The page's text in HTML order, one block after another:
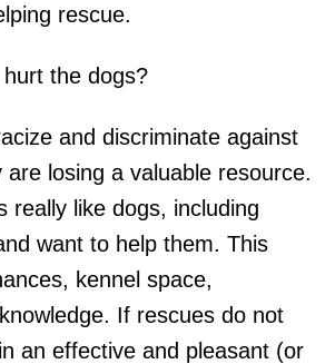
rescue.
the dogs?
and discriminate against
are losing a valuable resource.
really like dogs, including
want to help them. This
kennel space,
If rescues do not
an effective and pleasant (or